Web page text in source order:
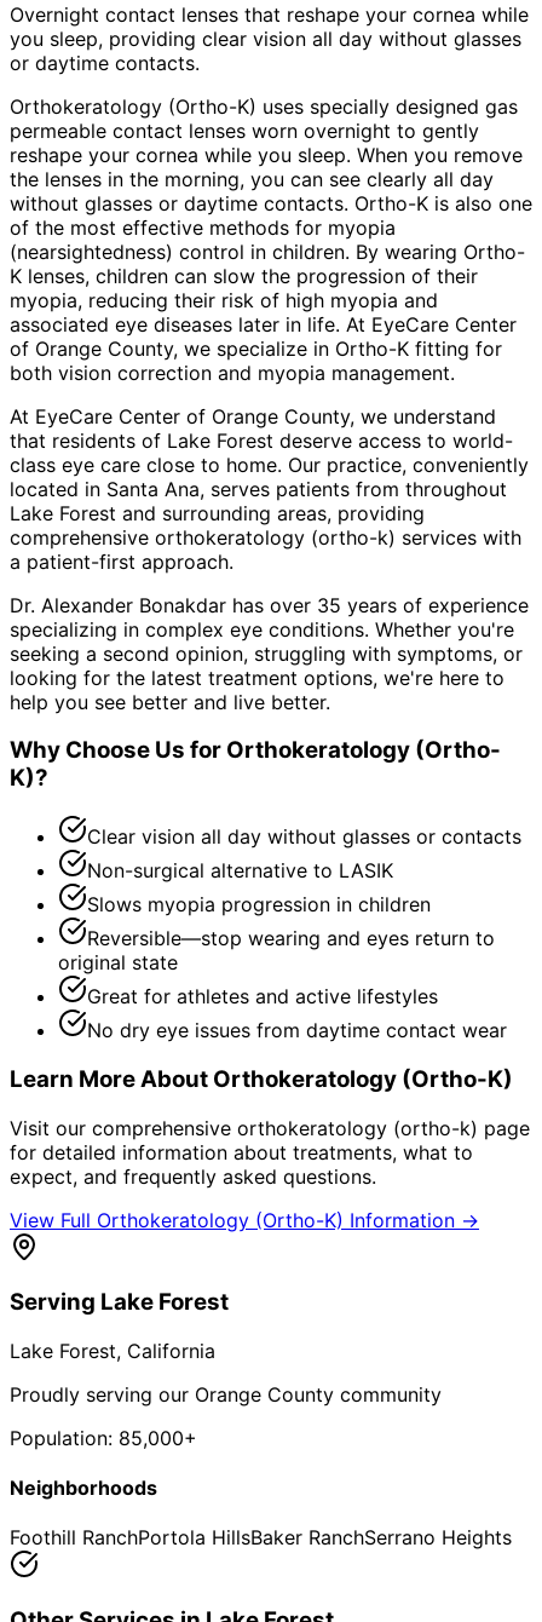
Overnight contact lenses that reshape your cornea while
you sleep, providing clear vision all day without glasses
or daytime contacts.
Orthokeratology (Ortho-K) uses specially designed gas
permeable contact lenses worn overnight to gently
reshape your cornea while you sleep. When you remove
the lenses in the morning, you can see clearly all day
without glasses or daytime contacts. Ortho-K is also one
of the most effective methods for myopia
(nearsightedness) control in children. By wearing Ortho-
K lenses, children can slow the progression of their
myopia, reducing their risk of high myopia and
associated eye diseases later in life. At EyeCare Center
of Orange County, we specialize in Ortho-K fitting for
both vision correction and myopia management.
At EyeCare Center of Orange County, we understand
that residents of Lake Forest deserve access to world-
class eye care close to home. Our practice, conveniently
located in Santa Ana, serves patients from throughout
Lake Forest and surrounding areas, providing
comprehensive orthokeratology (ortho-k) services with
a patient-first approach.
Dr. Alexander Bonakdar has over 35 years of experience
specializing in complex eye conditions. Whether you're
seeking a second opinion, struggling with symptoms, or
looking for the latest treatment options, we're here to
help you see better and live better.
Why Choose Us for Orthokeratology (Ortho-
K)?
Clear vision all day without glasses or contacts
Non-surgical alternative to LASIK
Slows myopia progression in children
Reversible—stop wearing and eyes return to
original state
Great for athletes and active lifestyles
No dry eye issues from daytime contact wear
Learn More About Orthokeratology (Ortho-K)
Visit our comprehensive orthokeratology (ortho-k) page
for detailed information about treatments, what to
expect, and frequently asked questions.
View Full Orthokeratology (Ortho-K) Information →
Serving Lake Forest
Lake Forest, California
Proudly serving our Orange County community
Population: 85,000+
Neighborhoods
Foothill RanchPortola HillsBaker RanchSerrano Heights